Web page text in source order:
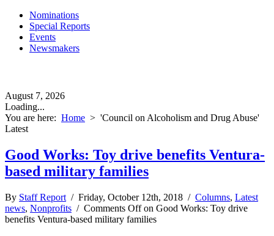
Nominations
Special Reports
Events
Newsmakers
August 7, 2026
Loading...
You are here: Home > 'Council on Alcoholism and Drug Abuse'
Latest
Good Works: Toy drive benefits Ventura-
based military families
By Staff Report / Friday, October 12th, 2018 / Columns, Latest
news, Nonprofits / Comments Offon Good Works: Toy drive
benefits Ventura-based military families